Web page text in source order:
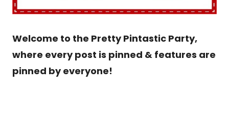
Welcome to the Pretty Pintastic Party,
where every post is pinned & features are
pinned by everyone!